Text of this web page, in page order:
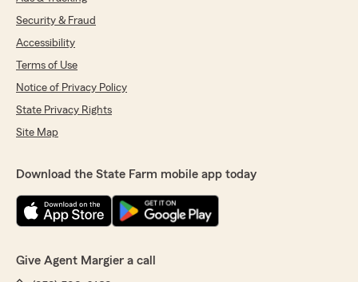
Security & Fraud
Accessibility
Terms of Use
Notice of Privacy Policy
State Privacy Rights
Site Map
Download the State Farm mobile app today
Give Agent Margier a call